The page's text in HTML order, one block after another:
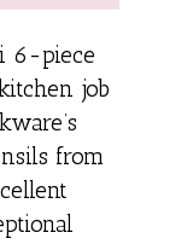
6-piece
job
from